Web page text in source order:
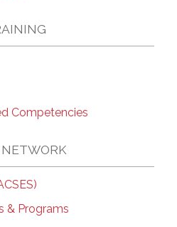
Competencies
& Programs